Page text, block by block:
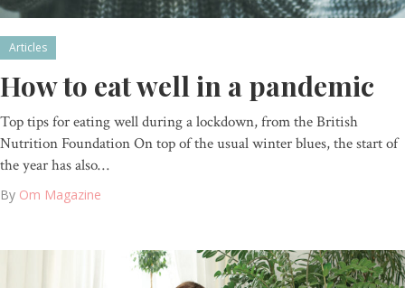
Articles
How to eat well in a pandemic
Top tips for eating well during a lockdown, from the British
Nutrition Foundation On top of the usual winter blues, the start of
the year has also…
By Om Magazine